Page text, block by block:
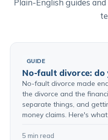
GUIDE
No-fault divorce: do
No-fault divorce made
the divorce and the
separate things, and
money claims. Here's
5 min read